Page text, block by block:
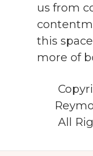
us from
this
more of
All